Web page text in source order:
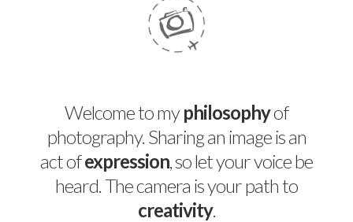
Welcome to myphilosophyof
photography. Sharing an image is an
act ofexpression, so let your voice be
heard. The camera is your path to
creativity.